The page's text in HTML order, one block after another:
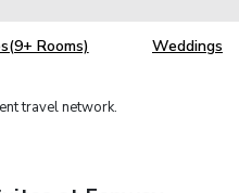
Rooms) Weddings
travel network.